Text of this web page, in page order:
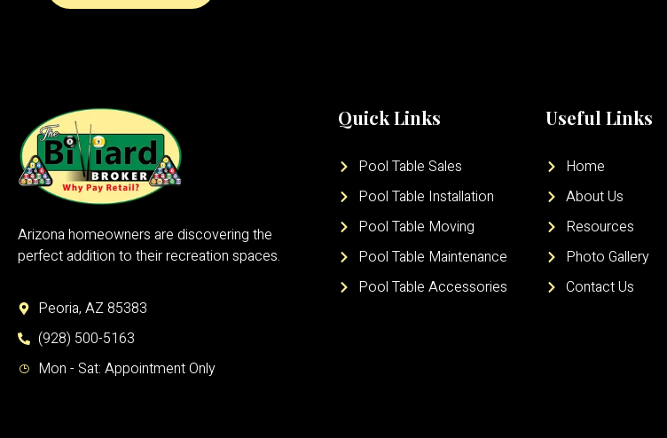
Arizona homeowners are discovering the
perfect addition to their recreation spaces.
Peoria, AZ 85383
(928) 500-5163
Mon - Sat: Appointment Only
Quick Links
Pool Table Sales
Pool Table Installation
Pool Table Moving
Pool Table Maintenance
Pool Table Accessories
Useful Links
Home
About Us
Resources
Photo Gallery
Contact Us